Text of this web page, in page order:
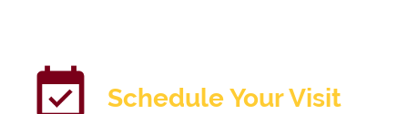
Schedule Your Visit